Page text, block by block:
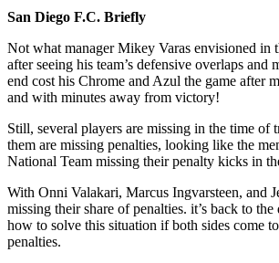
San Diego F.C. Briefly
Not what manager Mikey Varas envisioned in
after seeing his team’s defensive overlaps and
end cost his Chrome and Azul the game after
and with minutes away from victory!
Still, several players are missing in the time of
them are missing penalties, looking like the
National Team missing their penalty kicks in
With Onni Valakari, Marcus Ingvarsteen, and
missing their share of penalties. it’s back to
how to solve this situation if both sides come
penalties.